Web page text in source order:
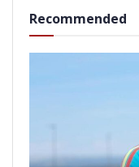
Recommended